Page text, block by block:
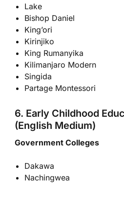
Lake
Bishop Daniel
King’ori
Kirinjiko
King Rumanyika
Kilimanjaro Modern
Singida
Partage Montessori
6. Early Childhood
(English Medium)
Government Colleges
Dakawa
Nachingwea